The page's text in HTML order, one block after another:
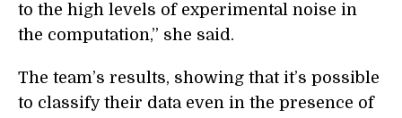
to the high levels of experimental noise in
the computation,” she said.
The team’s results, showing that it’s possible
to classify their data even in the presence of